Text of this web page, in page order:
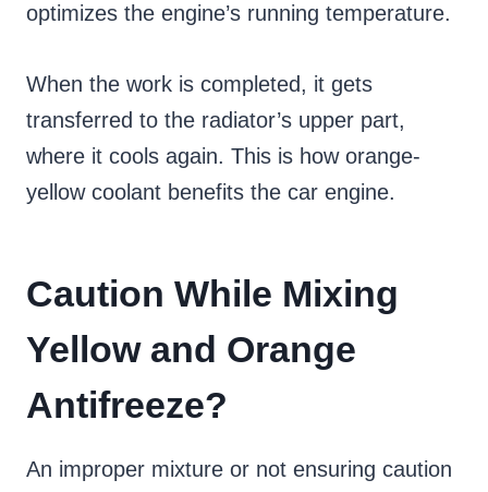
optimizes the engine’s running temperature.
When the work is completed, it gets
transferred to the radiator’s upper part,
where it cools again. This is how orange-
yellow coolant benefits the car engine.
Caution While Mixing
Yellow and Orange
Antifreeze?
An improper mixture or not ensuring caution